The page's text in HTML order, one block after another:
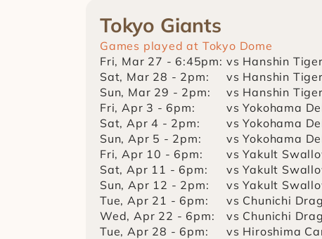
Tokyo Giants
Games played at Tokyo Dome
Fri, Mar 27 - 6:45pm: vs Hanshin
Sat, Mar 28 - 2pm:
vs Hanshin
Sun, Mar 29 - 2pm:
vs Hanshin
Fri, Apr 3 - 6pm:
vs Yokohama
Sat, Apr 4 - 2pm:
vs Yokohama
Sun, Apr 5 - 2pm:
vs Yokohama
Fri, Apr 10 - 6pm:
vs Yakult
Sat, Apr 11 - 6pm:
vs Yakult
Sun, Apr 12 - 2pm:
vs Yakult
Tue, Apr 21 - 6pm:
vs Chunichi
Wed, Apr 22 - 6pm:
vs Chunichi
Tue, Apr 28 - 6pm:
vs Hiroshima